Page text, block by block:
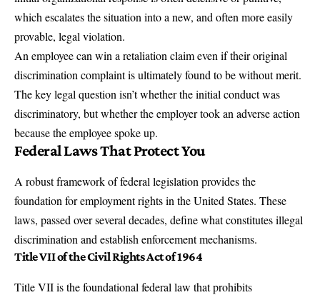
which escalates the situation into a new, and often more easily
provable, legal violation.
An employee can win a retaliation claim even if their original
discrimination complaint is ultimately found to be without merit.
The key legal question isn’t whether the initial conduct was
discriminatory, but whether the employer took an adverse action
because the employee spoke up.
Federal Laws That Protect You
A robust framework of federal legislation provides the
foundation for employment rights in the United States. These
laws, passed over several decades, define what constitutes illegal
discrimination and establish enforcement mechanisms.
Title VII of the Civil Rights Act of 1964
Title VIIis the foundational federal law that prohibits